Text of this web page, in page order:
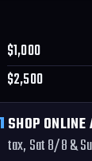
$1,000
$2,500
1 SHOP
tax, Sat 8/8 &